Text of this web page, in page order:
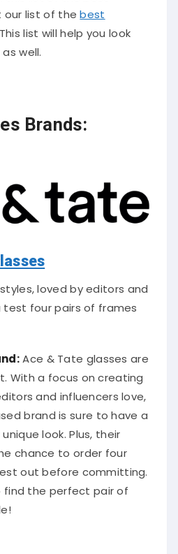
our list of thebest
. This list will help you look
well.
Brands:
loved by editors and
test four pairs of frames
Ace & Tate glasses are
With a focus on creating
and influencers love,
brand is sure to have a
look. Plus, their
chance to order four
out before committing.
find the perfect pair of